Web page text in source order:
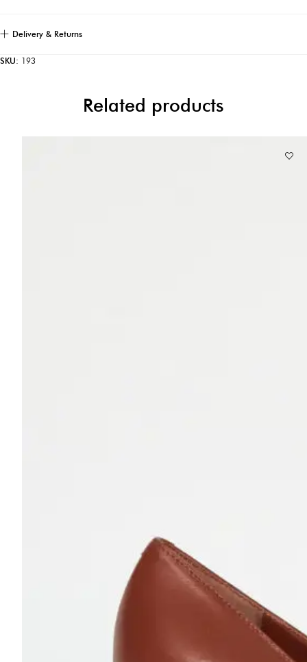
SKU: 193
Delivery & Returns
Related products